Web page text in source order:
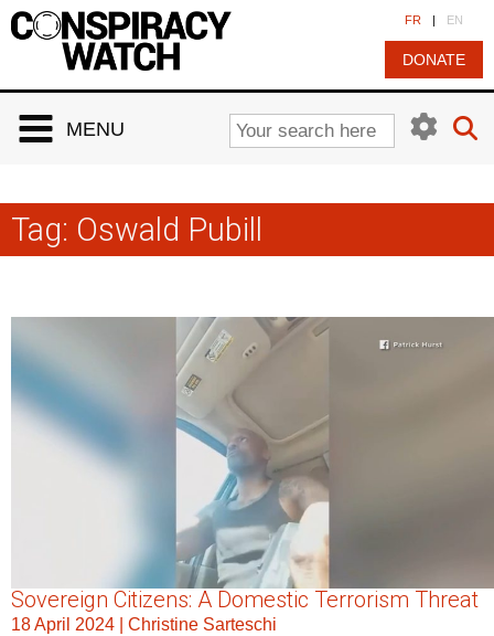
FR | EN
DONATE
MENU
Tag: Oswald Pubill
Sovereign Citizens: A Domestic Terrorism Threat
18 April 2024
Christine Sarteschi
Cookies management panel